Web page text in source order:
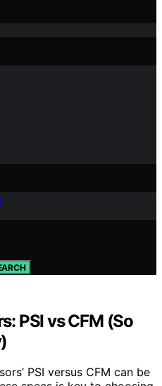
PSI vs CFM (So
PSI versus CFM can be